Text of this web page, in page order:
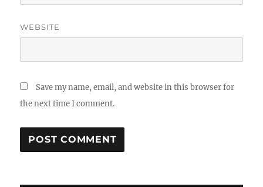
WEBSITE
Save my name, email, and website in this browser for
the next time I comment.